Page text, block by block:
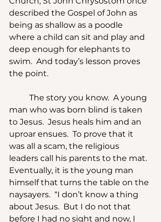
described the Gospel of John as
being as shallow as a poodle
where a child can sit and play and
deep enough for elephants to
swim.  And today’s lesson proves
the point.
man who was born blind is taken
to Jesus.  Jesus heals him and an
uproar ensues.  To prove that it
was all a scam, the religious
leaders call his parents to the mat.
Eventually, it is the young man
himself that turns the table on the
naysayers.  “I don’t know a thing
about Jesus.  But I do not that
before I had no sight and now, I